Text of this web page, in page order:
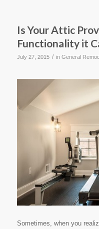
Is Your Attic
Functionality it
July 27, 2015 / in General
Sometimes, when you